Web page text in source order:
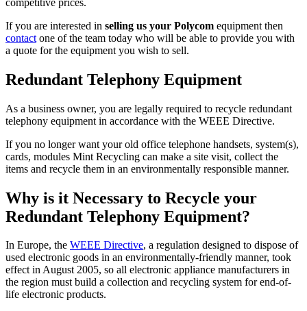
If you are interested in selling us your Polycom equipment then
contact one of the team today who will be able to provide you with
a quote for the equipment you wish to sell.
Redundant Telephony Equipment
As a business owner, you are legally required to recycle redundant
telephony equipment in accordance with the WEEE Directive.
If you no longer want your old office telephone handsets, system(s),
cards, modules Mint Recycling can make a site visit, collect the
items and recycle them in an environmentally responsible manner.
Why is it Necessary to Recycle your
Redundant Telephony Equipment?
In Europe, the WEEE Directive, a regulation designed to dispose of
used electronic goods in an environmentally-friendly manner, took
effect in August 2005, so all electronic appliance manufacturers in
the region must build a collection and recycling system for end-of-
life electronic products.